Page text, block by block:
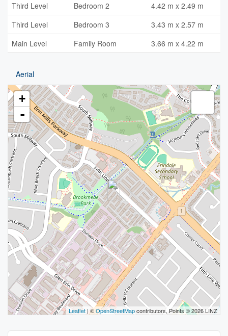
Third Level
Bedroom 2
4.42 m x 2.49 m
Third Level
Bedroom 3
3.43 m x 2.57 m
Main Level
Family Room 3.66 m x 4.22 m
Aerial
+
-
Leaflet | ©OpenStreetMapcontributors, Points © 2026 LINZ